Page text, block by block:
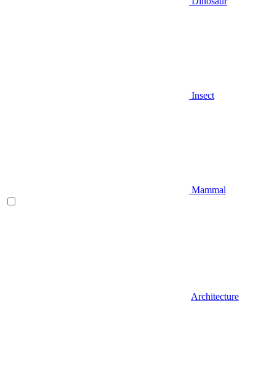
Insect
Mammal
Architecture